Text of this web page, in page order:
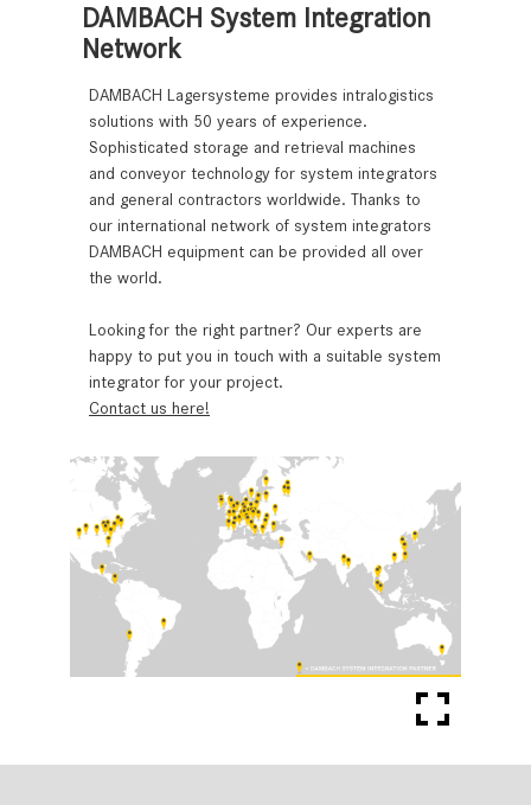
DAMBACH System Integration
Network
DAMBACH Lagersysteme provides intralogistics
solutions with 50 years of experience.
Sophisticated storage and retrieval machines
and conveyor technology for system integrators
and general contractors worldwide. Thanks to
our international network of system integrators
DAMBACH equipment can be provided all over
the world.
Looking for the right partner? Our experts are
happy to put you in touch with a suitable system
integrator for your project.
Contact us here!